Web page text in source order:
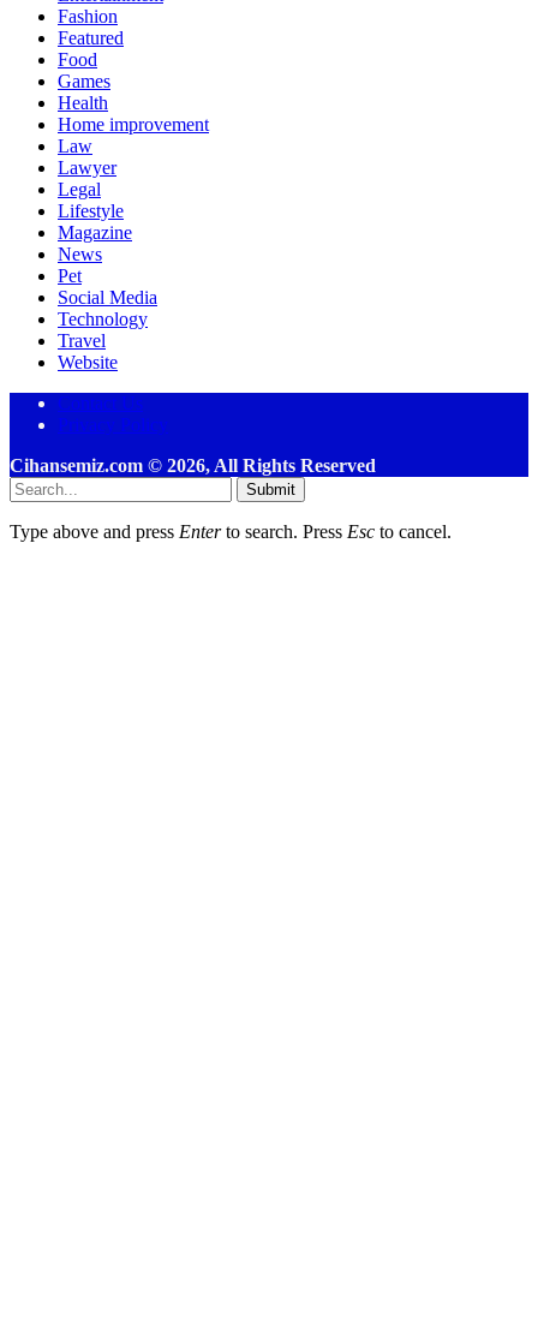
Fashion
Featured
Food
Games
Health
Home improvement
Law
Lawyer
Legal
Lifestyle
Magazine
News
Pet
Social Media
Technology
Travel
Website
Contact Us
Privacy Policy
Cihansemiz.com © 2026, All Rights Reserved
Submit
Type above and press Enterto search. Press Esc to cancel.